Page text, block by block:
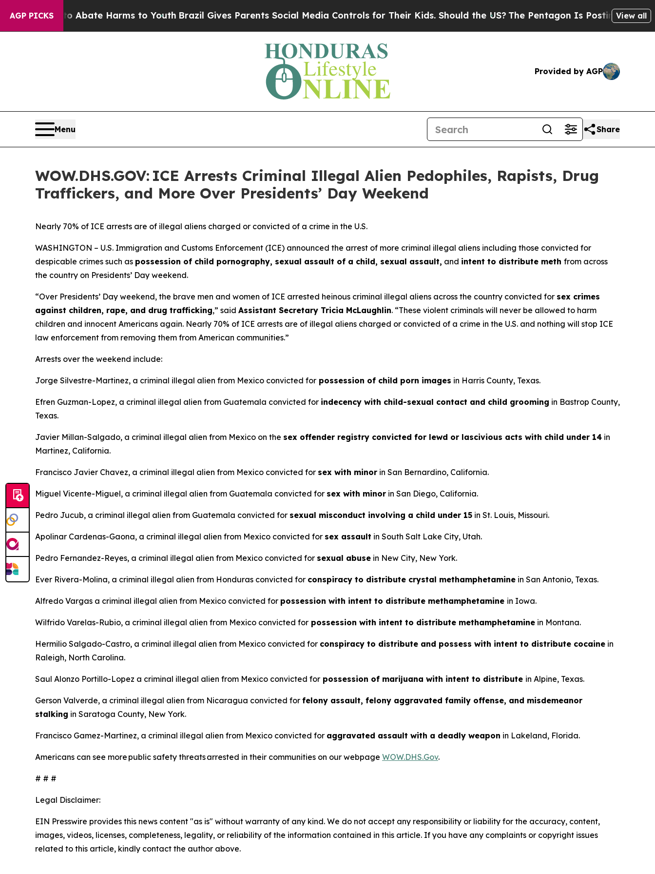
AGP PICKS
Fund to Abate Harms to Youth Brazil Gives Parents Social Media Controls for Their Kids. Should the US?The Pentagon Is Posting CrypticView all
Provided by AGP
Menu Share
WOW.DHS.GOV: ICE Arrests Criminal Illegal Alien Pedophiles, Rapists, Drug
Traffickers, and More Over Presidents’ Day Weekend
Nearly 70% of ICE arrests are of illegal aliens charged or convicted of a crime in the U.S.
WASHINGTON – U.S. Immigration and Customs Enforcement (ICE) announced the arrest of more criminal illegal aliens including those convicted for
despicable crimes such as possession of child pornography, sexual assault of a child, sexual assault, and intent to distribute meth from across
the country on Presidents’ Day weekend.
“Over Presidents’ Day weekend, the brave men and women of ICE arrested heinous criminal illegal aliens across the country convicted for sex crimes
against children, rape, and drug trafficking,” said Assistant Secretary Tricia McLaughlin. “These violent criminals will never be allowed to harm
children and innocent Americans again. Nearly 70% of ICE arrests are of illegal aliens charged or convicted of a crime in the U.S. and nothing will stop ICE
law enforcement from removing them from American communities.”
Arrests over the weekend include:
Jorge Silvestre-Martinez, a criminal illegal alien from Mexico convicted for possession of child porn images in Harris County, Texas.
Efren Guzman-Lopez, a criminal illegal alien from Guatemala convicted for indecency with child-sexual contact and child grooming in Bastrop County,
Texas.
Javier Millan-Salgado, a criminal illegal alien from Mexico on the sex offender registry convicted for lewd or lascivious acts with child under 14 in
Martinez, California.
Francisco Javier Chavez, a criminal illegal alien from Mexico convicted for sex with minor in San Bernardino, California.
Miguel Vicente-Miguel, a criminal illegal alien from Guatemala convicted for sex with minor in San Diego, California.
Pedro Jucub, a criminal illegal alien from Guatemala convicted for sexual misconduct involving a child under 15 in St. Louis, Missouri.
Apolinar Cardenas-Gaona, a criminal illegal alien from Mexico convicted for sex assault in South Salt Lake City, Utah.
Pedro Fernandez-Reyes, a criminal illegal alien from Mexico convicted for sexual abuse in New City, New York.
Ever Rivera-Molina, a criminal illegal alien from Honduras convicted for conspiracy to distribute crystal methamphetamine in San Antonio, Texas.
Alfredo Vargas a criminal illegal alien from Mexico convicted for possession with intent to distribute methamphetamine in Iowa.
Wilfrido Varelas-Rubio, a criminal illegal alien from Mexico convicted for possession with intent to distribute methamphetamine in Montana.
Hermilio Salgado-Castro, a criminal illegal alien from Mexico convicted for conspiracy to distribute and possess with intent to distribute cocaine in
Raleigh, North Carolina.
Saul Alonzo Portillo-Lopez a criminal illegal alien from Mexico convicted for possession of marijuana with intent to distribute in Alpine, Texas.
Gerson Valverde, a criminal illegal alien from Nicaragua convicted for felony assault, felony aggravated family offense, and misdemeanor
stalking in Saratoga County, New York.
Francisco Gamez-Martinez, a criminal illegal alien from Mexico convicted for aggravated assault with a deadly weapon in Lakeland, Florida.
Americans can see more public safety threats arrested in their communities on our webpage WOW.DHS.Gov.
# # #
Legal Disclaimer:
EIN Presswire provides this news content "as is" without warranty of any kind. We do not accept any responsibility or liability for the accuracy, content,
images, videos, licenses, completeness, legality, or reliability of the information contained in this article. If you have any complaints or copyright issues
related to this article, kindly contact the author above.